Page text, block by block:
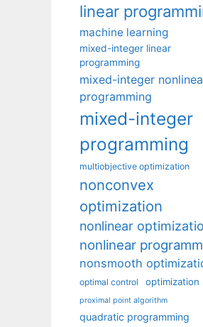
linear
machine learning
mixed-integer linear
programming
mixed-integer
programming
mixed-integer
programming
multiobjective optimization
nonconvex
optimization
nonlinear
nonlinear
nonsmooth
optimal control optimization
proximal point algorithm
quadratic programming